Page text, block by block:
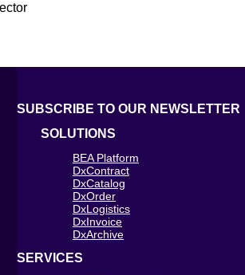
SUBSCRIBE TO OUR NEWSLETTER
SOLUTIONS
BEA Platform
DxContract
DxCatalog
DxOrder
DxLogistics
DxInvoice
DxArchive
SERVICES